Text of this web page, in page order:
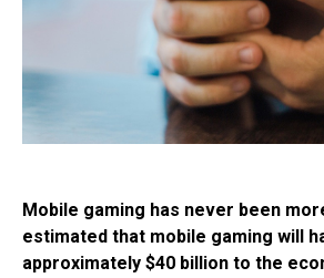
Mobile gaming has never been
estimated that mobile gaming will
approximately $40 billion to the